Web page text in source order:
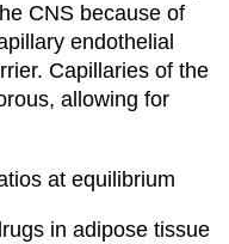
CNS because of
endothelial
Capillaries of the
allowing for
at equilibrium
in adipose tissue